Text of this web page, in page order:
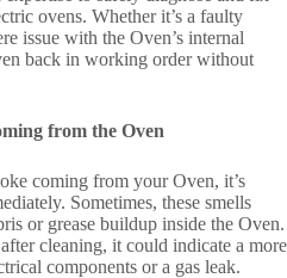
ovens. Whether it’s a faulty
issue with the Oven’s internal
back in working order without
from the Oven
coming from your Oven, it’s
Sometimes, these smells
or grease buildup inside the Oven.
cleaning, it could indicate a more
components or a gas leak.